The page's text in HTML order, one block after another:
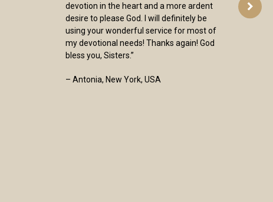
devotion in the heart and a more ardent
desire to please God. I will definitely be
using your wonderful service for most of
my devotional needs! Thanks again! God
bless you, Sisters.”
– Antonia, New York, USA